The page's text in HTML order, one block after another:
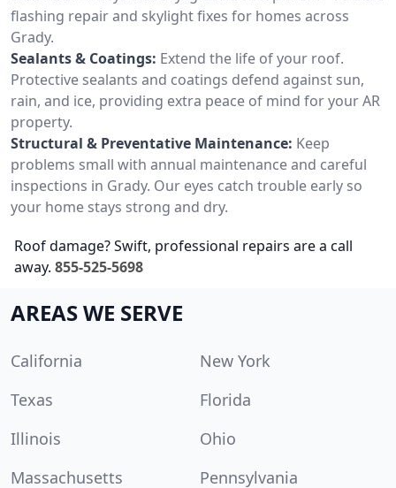
flashing repair and skylight fixes for homes across
Grady.
Sealants & Coatings: Extend the life of your roof.
Protective sealants and coatings defend against sun,
rain, and ice, providing extra peace of mind for your AR
property.
Structural & Preventative Maintenance: Keep
problems small with annual maintenance and careful
inspections in Grady. Our eyes catch trouble early so
your home stays strong and dry.
Roof damage? Swift, professional repairs are a call
away. 855-525-5698
AREAS WE SERVE
California
New York
Texas
Florida
Illinois
Ohio
Massachusetts
Pennsylvania